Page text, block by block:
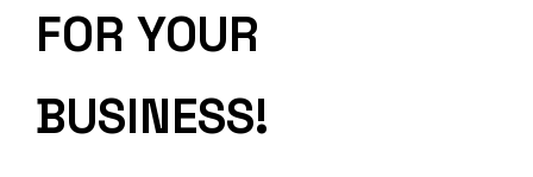
FOR YOUR
BUSINESS!